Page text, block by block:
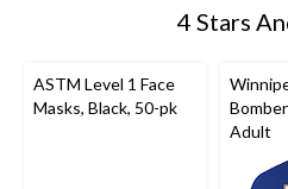
4 Stars
ASTM Level 1 Face
Masks, Black, 50-pk
Adult